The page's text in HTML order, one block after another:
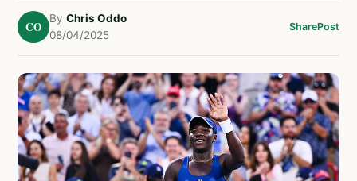
CO
By Chris Oddo
08/04/2025
SharePost